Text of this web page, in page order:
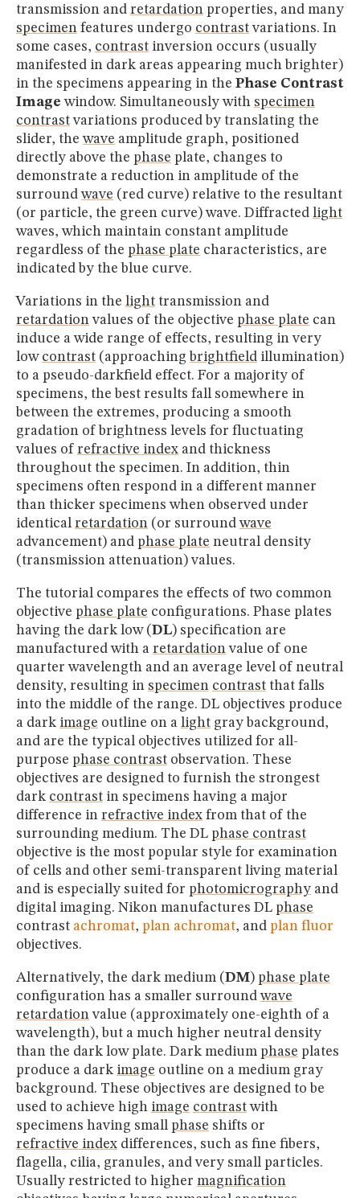
transmission and retardation properties, and many
specimen features undergo contrastvariations. In
some cases, contrast inversion occurs (usually
manifested in dark areas appearing much brighter)
in the specimens appearing in the Phase Contrast
Imagewindow. Simultaneously with specimen
contrastvariations produced by translating the
slider, thewave amplitude graph, positioned
directly above the phase plate, changes to
demonstrate a reduction in amplitude of the
surroundwave (red curve) relative to the resultant
(or particle, the green curve) wave. Diffracted light
waves, which maintain constant amplitude
regardless of the phase plate characteristics, are
indicated by the blue curve.
Variations in the light transmission and
retardationvalues of the objective phase plate can
induce a wide range of effects, resulting in very
low contrast (approaching brightfield illumination)
to a pseudo-darkfield effect. For a majority of
specimens, the best results fall somewhere in
between the extremes, producing a smooth
gradation of brightness levels for fluctuating
values of refractive index and thickness
throughout the specimen. In addition, thin
specimens often respond in a different manner
than thicker specimens when observed under
identical retardation (or surroundwave
advancement) and phase plate neutral density
(transmission attenuation) values.
The tutorial compares the effects of two common
objective phase plate configurations. Phase plates
having the dark low (DL) specification are
manufactured with a retardationvalue of one
quarter wavelength and an average level of neutral
density, resulting in specimen contrast that falls
into the middle of the range. DL objectives produce
a dark image outline on a light gray background,
and are the typical objectives utilized for all-
purpose phase contrast observation. These
objectives are designed to furnish the strongest
dark contrast in specimens having a major
difference in refractive index from that of the
surrounding medium. The DL phase contrast
objective is the most popular style for examination
of cells and other semi-transparent living material
and is especially suited for photomicrography and
digital imaging. Nikon manufactures DL phase
contrast achromat, plan achromat, and plan fluor
objectives.
Alternatively, the dark medium (DM) phase plate
configuration has a smaller surroundwave
retardationvalue (approximately one-eighth of a
wavelength), but a much higher neutral density
than the dark low plate. Dark medium phase plates
produce a dark image outline on a medium gray
background. These objectives are designed to be
used to achieve high image contrastwith
specimens having small phase shifts or
refractive index differences, such as fine fibers,
flagella, cilia, granules, and very small particles.
Usually restricted to higher magnification